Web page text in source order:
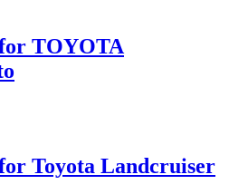
TOYOTA
Toyota Landcruiser